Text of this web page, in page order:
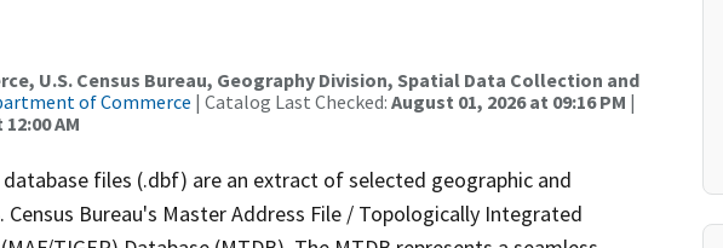
U.S. Census Bureau, Geography Division, Spatial Data Collection and
of Commerce | Catalog Last Checked: August 01, 2026 at 09:16 PM |
AM
files (.dbf) are an extract of selected geographic and
Bureau's Master Address File / Topologically Integrated